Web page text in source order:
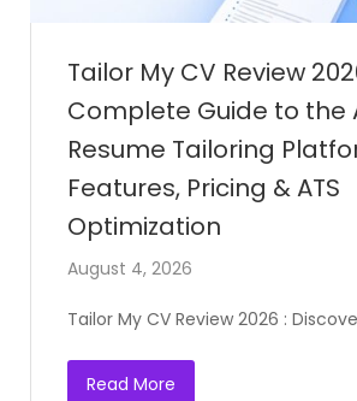
Tailor My CV Review
Complete Guide to the
Resume Tailoring
Features, Pricing & ATS
Optimization
August 4, 2026
Tailor My CV Review 2026 :
Read More